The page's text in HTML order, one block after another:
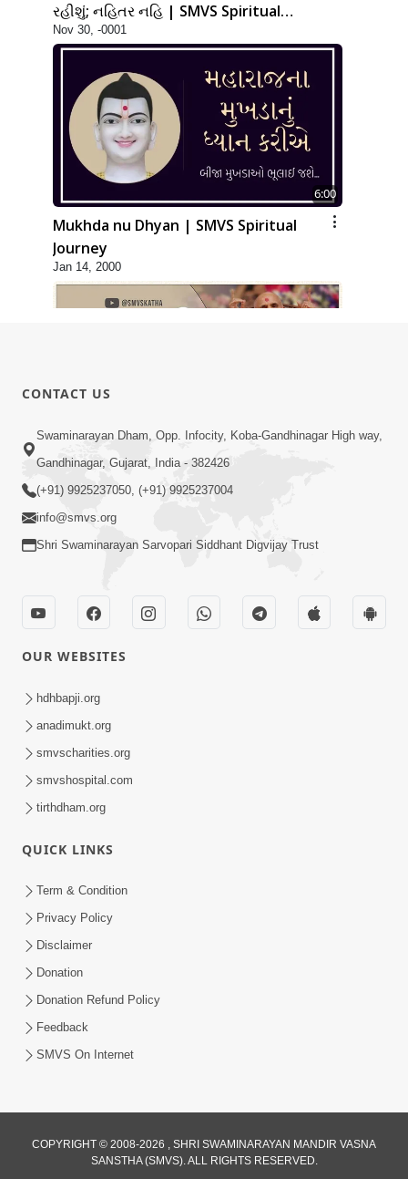
રહીશું; નહિતર નહિ | SMVS Spiritual
Journey
Nov 30, -0001
6:00
Mukhda nu Dhyan | SMVS Spiritual
Journey
Jan 14, 2000
2:17:01
Swaminarayan Katha | Poonam
Samaiyo | 01 Aug, 2023
LIVE • Poonam Samaiyo | 02 Sep, 2020
Sep 02, 2002
Manan Ni Rit
CONTACT US
Swaminarayan Dham, Opp. Infocity, Koba-Gandhinagar High way,
Gandhinagar, Gujarat, India - 382426
(+91) 9925237050, (+91) 9925237004
info@smvs.org
Shri Swaminarayan Sarvopari Siddhant Digvijay Trust
OUR WEBSITES
hdhbapji.org
anadimukt.org
smvscharities.org
smvshospital.com
tirthdham.org
QUICK LINKS
Term & Condition
Privacy Policy
Disclaimer
Donation
Donation Refund Policy
Feedback
SMVS On Internet
COPYRIGHT © 2008-2026 , SHRI SWAMINARAYAN MANDIR VASNA
SANSTHA (SMVS). ALL RIGHTS RESERVED.